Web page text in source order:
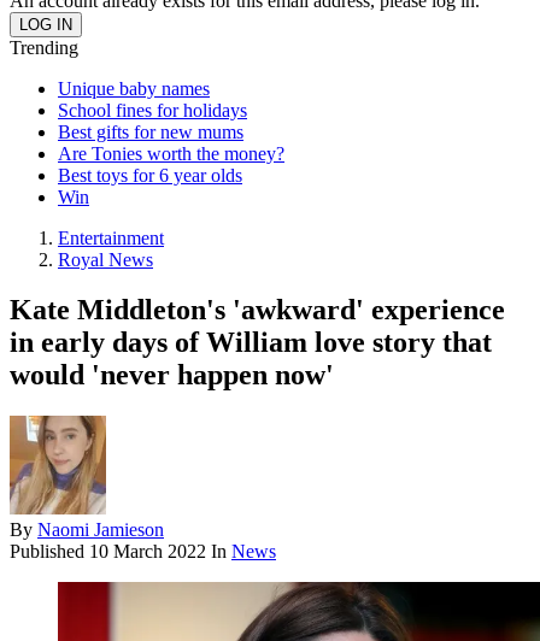
Trending
Unique baby names
School fines for holidays
Best gifts for new mums
Are Tonies worth the money?
Best toys for 6 year olds
Win
Entertainment
Royal News
Kate Middleton's 'awkward' experience
in early days of William love story that
would 'never happen now'
By Naomi Jamieson
Published 10 March 2022 In News